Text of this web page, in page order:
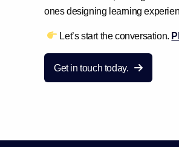
ones designing learning
Let’s start the conversation.
Get in touch today.